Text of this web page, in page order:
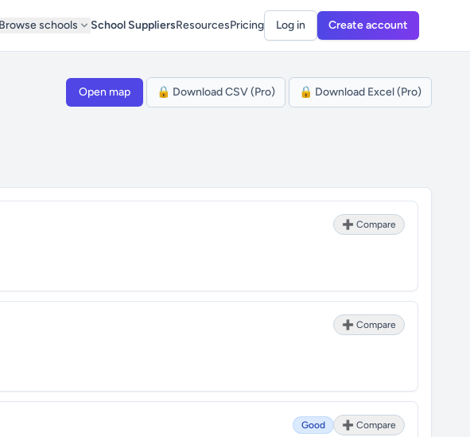
Browse schools School SuppliersResourcesPricing Log in Create account
Open map 🔒 Download CSV (Pro) 🔒 Download Excel (Pro)
➕ Compare
➕ Compare
Good ➕ Compare